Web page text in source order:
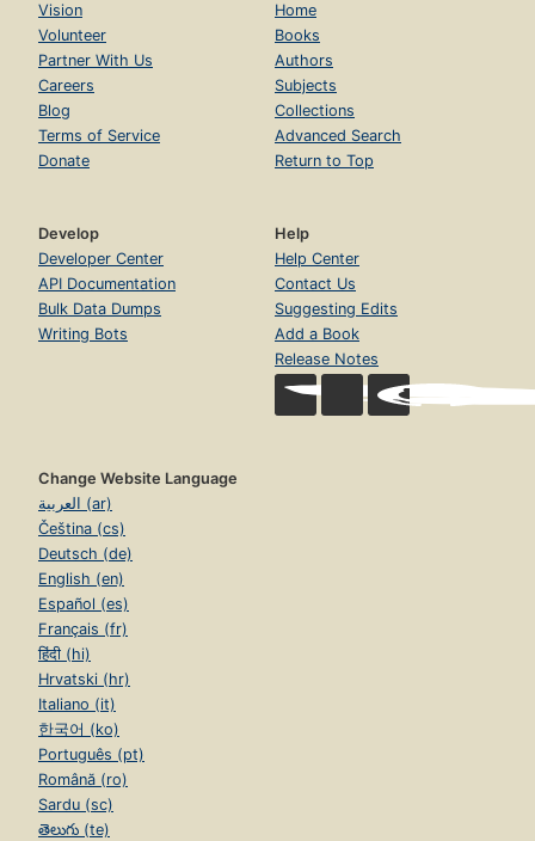
Vision
Volunteer
Partner With Us
Careers
Blog
Terms of Service
Donate
Home
Books
Authors
Subjects
Collections
Advanced Search
Return to Top
Develop
Developer Center
API Documentation
Bulk Data Dumps
Writing Bots
Help
Help Center
Contact Us
Suggesting Edits
Add a Book
Release Notes
Change Website Language
العربية (ar)
Čeština (cs)
Deutsch (de)
English (en)
Español (es)
Français (fr)
हिंदी (hi)
Hrvatski (hr)
Italiano (it)
한국어 (ko)
Português (pt)
Română (ro)
Sardu (sc)
తెలుగు (te)